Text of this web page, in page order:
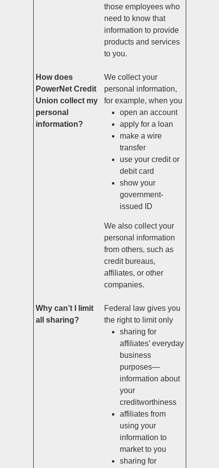
those employees who
need to know that
information to provide
products and services
to you.
How does
PowerNet Credit
Union collect my
personal
information?
We collect your
personal information,
for example, when you
open an account
apply for a loan
make a wire
transfer
use your credit or
debit card
show your
government-
issued ID
We also collect your
personal information
from others, such as
credit bureaus,
affiliates, or other
companies.
Why can’t I limit
all sharing?
Federal law gives you
the right to limit only
sharing for
affiliates’ everyday
business
purposes—
information about
your
creditworthiness
affiliates from
using your
information to
market to you
sharing for